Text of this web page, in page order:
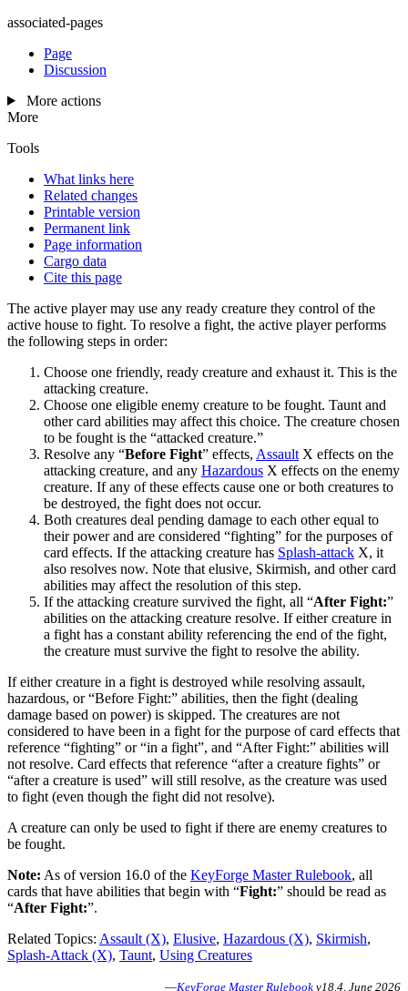
associated-pages
Page
Discussion
More actions
More
Tools
What links here
Related changes
Printable version
Permanent link
Page information
Cargo data
Cite this page
The active player may use any ready creature they control of the
active house to fight. To resolve a fight, the active player performs
the following steps in order:
Choose one friendly, ready creature and exhaust it. This is the
attacking creature.
Choose one eligible enemy creature to be fought. Taunt and
other card abilities may affect this choice. The creature chosen
to be fought is the “attacked creature.”
Resolve any “Before Fight” effects, Assault X effects on the
attacking creature, and any Hazardous X effects on the enemy
creature. If any of these effects cause one or both creatures to
be destroyed, the fight does not occur.
Both creatures deal pending damage to each other equal to
their power and are considered “fighting” for the purposes of
card effects. If the attacking creature has Splash-attack X, it
also resolves now. Note that elusive, Skirmish, and other card
abilities may affect the resolution of this step.
If the attacking creature survived the fight, all “After Fight:”
abilities on the attacking creature resolve. If either creature in
a fight has a constant ability referencing the end of the fight,
the creature must survive the fight to resolve the ability.
If either creature in a fight is destroyed while resolving assault,
hazardous, or “Before Fight:” abilities, then the fight (dealing
damage based on power) is skipped. The creatures are not
considered to have been in a fight for the purpose of card effects that
reference “fighting” or “in a fight”, and “After Fight:” abilities will
not resolve. Card effects that reference “after a creature fights” or
“after a creature is used” will still resolve, as the creature was used
to fight (even though the fight did not resolve).
A creature can only be used to fight if there are enemy creatures to
be fought.
Note: As of version 16.0 of the KeyForge Master Rulebook, all
cards that have abilities that begin with “Fight:” should be read as
“After Fight:”.
Related Topics: Assault (X), Elusive, Hazardous (X), Skirmish,
Splash-Attack (X), Taunt, Using Creatures
—KeyForge Master Rulebook v18.4, June 2026